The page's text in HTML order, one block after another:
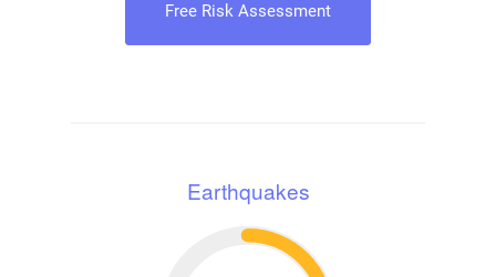
Free Risk Assessment
Earthquakes